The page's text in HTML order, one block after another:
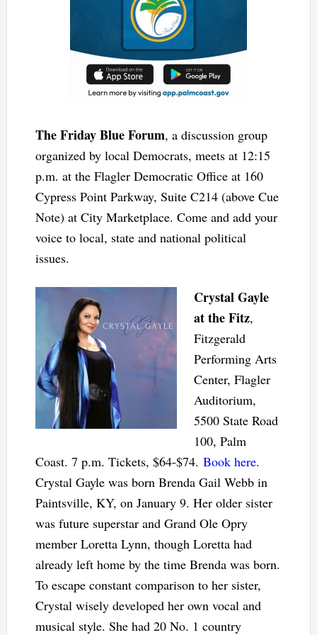
The Friday Blue Forum, a discussion group
organized by local Democrats, meets at 12:15
p.m. at the Flagler Democratic Office at 160
Cypress Point Parkway, Suite C214 (above Cue
Note) at City Marketplace. Come and add your
voice to local, state and national political
issues.
Crystal Gayle
at the Fitz,
Fitzgerald
Performing Arts
Center, Flagler
Auditorium,
5500 State Road
100, Palm
Coast. 7 p.m. Tickets, $64-$74. Book here.
Crystal Gayle was born Brenda Gail Webb in
Paintsville, KY, on January 9. Her older sister
was future superstar and Grand Ole Opry
member Loretta Lynn, though Loretta had
already left home by the time Brenda was born.
To escape constant comparison to her sister,
Crystal wisely developed her own vocal and
musical style. She had 20 No. 1 country